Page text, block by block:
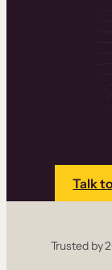
Talk
Trusted by